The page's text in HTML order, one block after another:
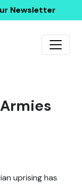
Newsletter
uprising has